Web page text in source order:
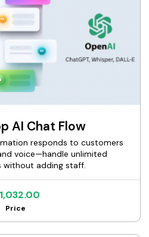
AI Chat Flow
responds to customers
voice—handle unlimited
without adding staff.
Price